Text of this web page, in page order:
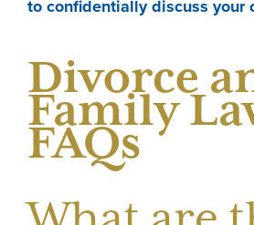
to confidentially discuss your
Divorce
Family
FAQs